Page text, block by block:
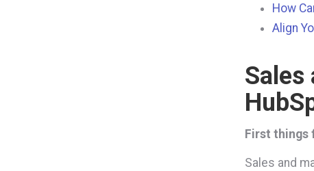
How
Align
Sales
First things
Sales and